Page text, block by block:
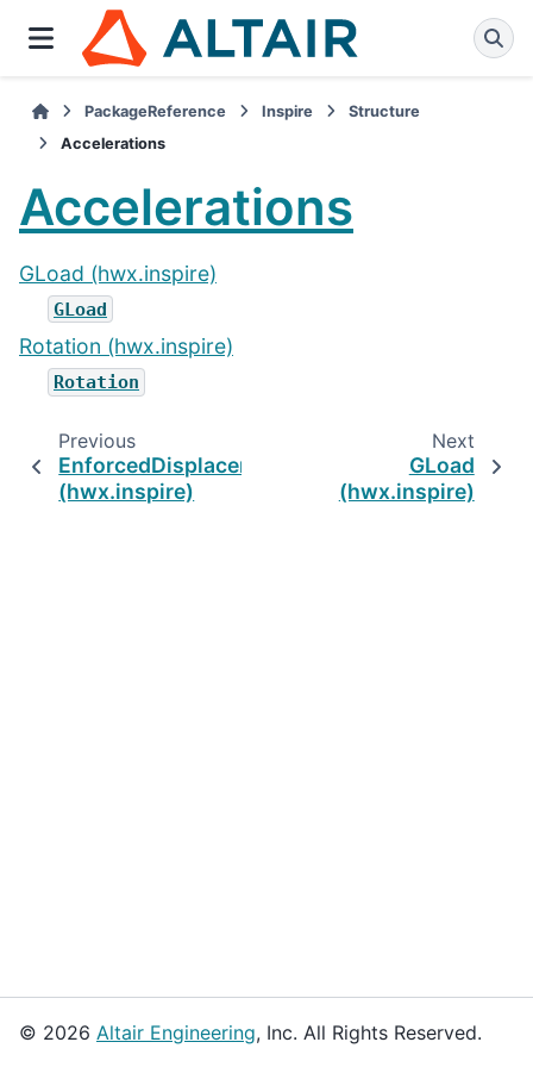
PackageReference Inspire
Structure
Accelerations
Accelerations
GLoad (hwx.inspire)
GLoad
Rotation (hwx.inspire)
Rotation
Previous
EnforcedDisplacement
(hwx.inspire)
Next
GLoad
(hwx.inspire)
© 2026 Altair Engineering, Inc. All Rights Reserved.